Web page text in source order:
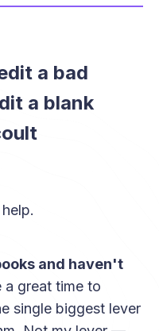
a bad
a blank
and haven't
a great time to
single biggest lever